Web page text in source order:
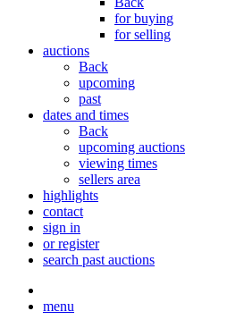
for buying
for selling
auctions
Back
upcoming
past
dates and times
Back
upcoming auctions
viewing times
sellers area
highlights
contact
sign in
or register
search past auctions
menu